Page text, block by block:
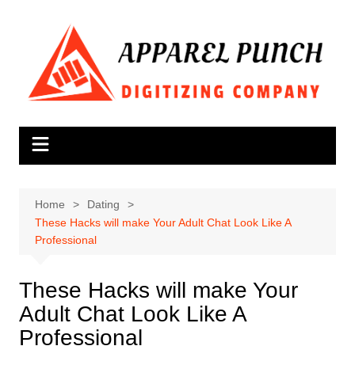
Home
Dating
These Hacks will make Your Adult Chat Look Like A
Professional
These Hacks will make Your
Adult Chat Look Like A
Professional